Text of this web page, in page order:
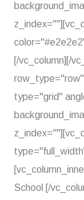
[/vc_column][/
type="grid"
School [/